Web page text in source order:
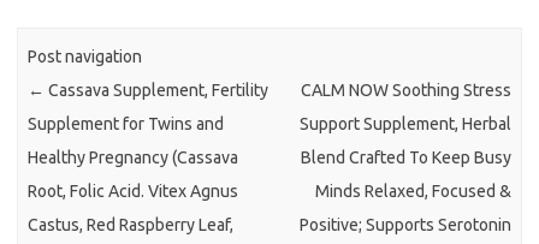
Post navigation
← Cassava Supplement, Fertility
Supplement for Twins and
Healthy Pregnancy (Cassava
Root, Folic Acid. Vitex Agnus
Castus, Red Raspberry Leaf,
CALM NOW Soothing Stress
Support Supplement, Herbal
Blend Crafted To Keep Busy
Minds Relaxed, Focused &
Positive; Supports Serotonin